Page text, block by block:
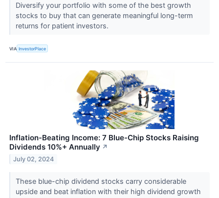
Diversify your portfolio with some of the best growth
stocks to buy that can generate meaningful long-term
returns for patient investors.
VIA InvestorPlace
Inflation-Beating Income: 7 Blue-Chip Stocks Raising
Dividends 10%+ Annually ↗
July 02, 2024
These blue-chip dividend stocks carry considerable
upside and beat inflation with their high dividend growth